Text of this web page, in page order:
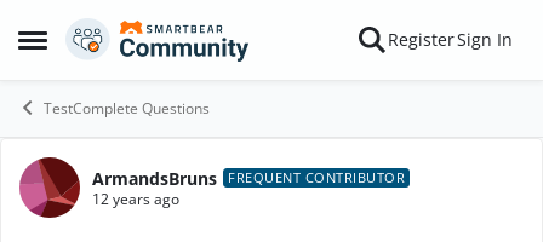
Open Side Menu
Skip to content RegisterSign In
TestComplete Questions
Forum Discussion
ArmandsBruns FREQUENT CONTRIBUTOR
12 years ago